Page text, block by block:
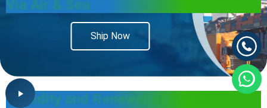
Via Air & Sea
Ship Now
Validity and Renewal of APEDA